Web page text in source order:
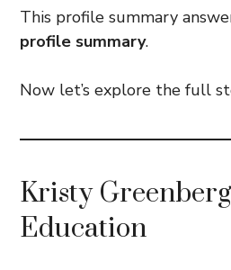
This profile summary
profile summary.
Now let’s explore the full
Kristy
Education